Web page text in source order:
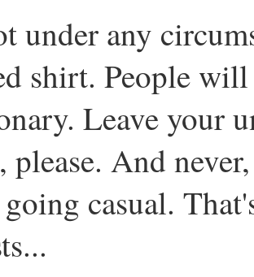
under any
shirt. People
Leave your
please. And
casual.